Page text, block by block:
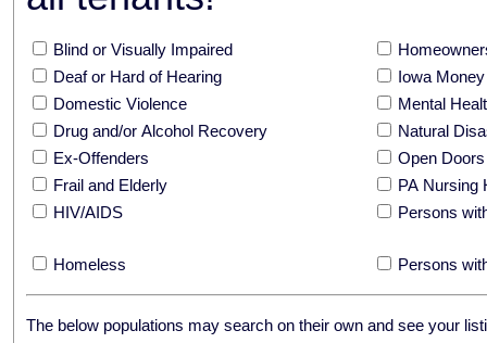
Blind or Visually Impaired
Deaf or Hard of Hearing
Iowa
Domestic Violence
Mental
Drug and/or Alcohol Recovery
Natural
Ex-Offenders
Open
Frail and Elderly
PA Nursing
HIV/AIDS
Persons
Homeless Persons
The below populations may search on their own and see your